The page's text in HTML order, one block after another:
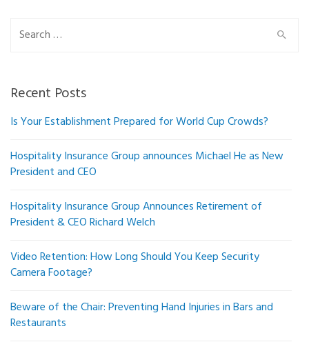
Search
Recent Posts
Is Your Establishment Prepared for World Cup Crowds?
Hospitality Insurance Group announces Michael He as New
President and CEO
Hospitality Insurance Group Announces Retirement of
President & CEO Richard Welch
Video Retention: How Long Should You Keep Security
Camera Footage?
Beware of the Chair: Preventing Hand Injuries in Bars and
Restaurants